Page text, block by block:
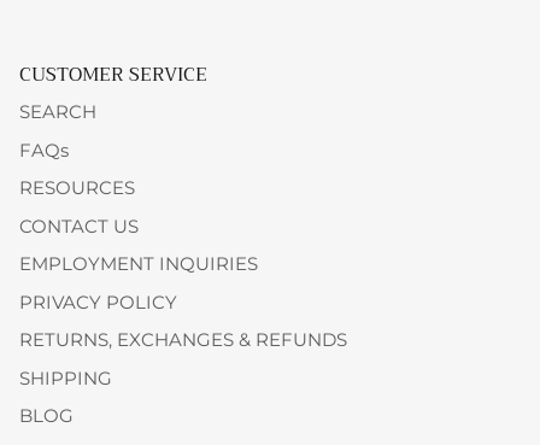
CUSTOMER SERVICE
SEARCH
FAQs
RESOURCES
CONTACT US
EMPLOYMENT INQUIRIES
PRIVACY POLICY
RETURNS, EXCHANGES & REFUNDS
SHIPPING
BLOG